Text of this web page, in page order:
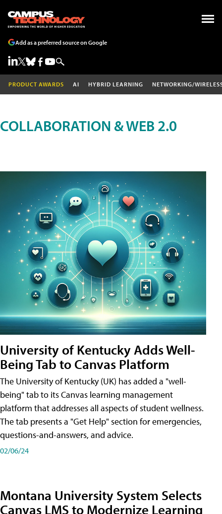
Add as a preferred source on Google
PRODUCT AWARDS AI HYBRID LEARNING NETWORKING/
COLLABORATION & WEB 2.0
University of Kentucky Adds Well-
Being Tab to Canvas Platform
The University of Kentucky (UK) has added a "well-
being" tab to its Canvas learning management
platform that addresses all aspects of student wellness.
The tab presents a "Get Help" section for emergencies,
questions-and-answers, and advice.
02/06/24
Montana University System Selects
Canvas LMS to Modernize Learning